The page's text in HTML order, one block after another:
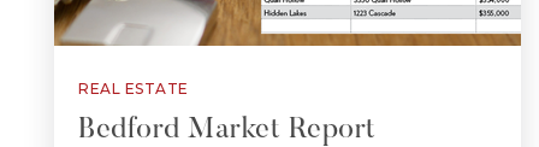
REAL ESTATE
Bedford Market Report